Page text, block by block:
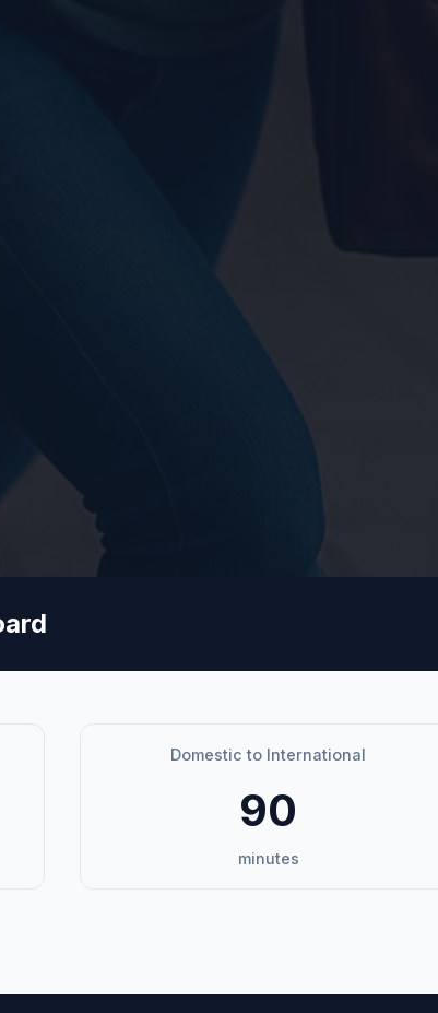
Domestic to International
90
minutes